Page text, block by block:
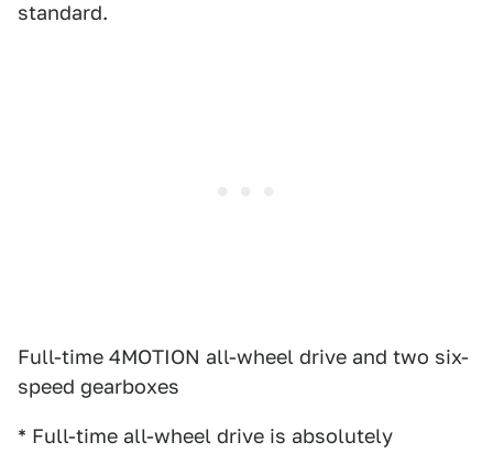
standard.
Full-time 4MOTION all-wheel drive and two six-
speed gearboxes
* Full-time all-wheel drive is absolutely